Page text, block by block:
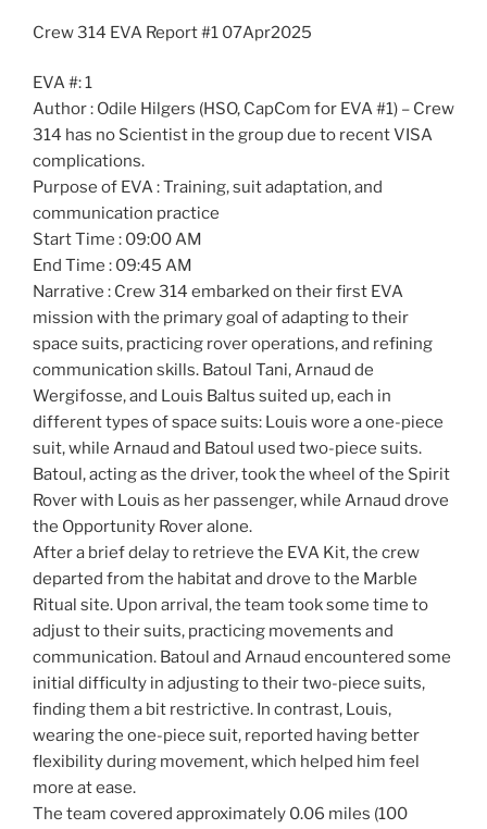
Crew 314 EVA Report #1 07Apr2025
EVA #: 1
Author : Odile Hilgers (HSO, CapCom for EVA #1) – Crew
314 has no Scientist in the group due to recent VISA
complications.
Purpose of EVA : Training, suit adaptation, and
communication practice
Start Time : 09:00 AM
End Time : 09:45 AM
Narrative : Crew 314 embarked on their first EVA
mission with the primary goal of adapting to their
space suits, practicing rover operations, and refining
communication skills. Batoul Tani, Arnaud de
Wergifosse, and Louis Baltus suited up, each in
different types of space suits: Louis wore a one-piece
suit, while Arnaud and Batoul used two-piece suits.
Batoul, acting as the driver, took the wheel of the Spirit
Rover with Louis as her passenger, while Arnaud drove
the Opportunity Rover alone.
After a brief delay to retrieve the EVA Kit, the crew
departed from the habitat and drove to the Marble
Ritual site. Upon arrival, the team took some time to
adjust to their suits, practicing movements and
communication. Batoul and Arnaud encountered some
initial difficulty in adjusting to their two-piece suits,
finding them a bit restrictive. In contrast, Louis,
wearing the one-piece suit, reported having better
flexibility during movement, which helped him feel
more at ease.
The team covered approximately 0.06 miles (100